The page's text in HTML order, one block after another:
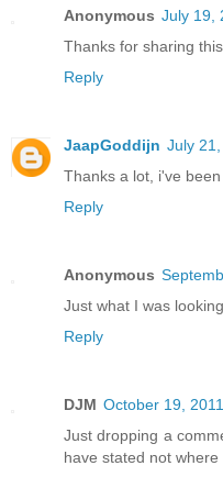
Anonymous July 19,
Thanks for sharing
Reply
JaapGoddijn July
Thanks a lot, i've
Reply
Anonymous
Just what I was
Reply
DJM October 19,
Just dropping a
have stated not